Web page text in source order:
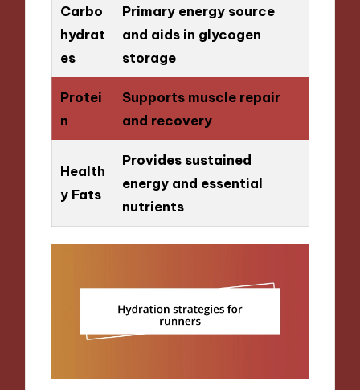
Carbo
hydrat
es
Primary energy source
and aids in glycogen
storage
Protei
n
Supports muscle repair
and recovery
Health
y Fats
Provides sustained
energy and essential
nutrients